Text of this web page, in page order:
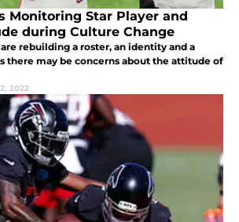
Monitoring Star Player and
during Culture Change
rebuilding a roster, an identity and a
there may be concerns about the attitude of
2022